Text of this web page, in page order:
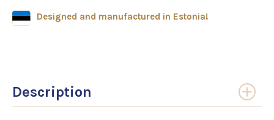
Designed and manufactured in Estonia!
Description